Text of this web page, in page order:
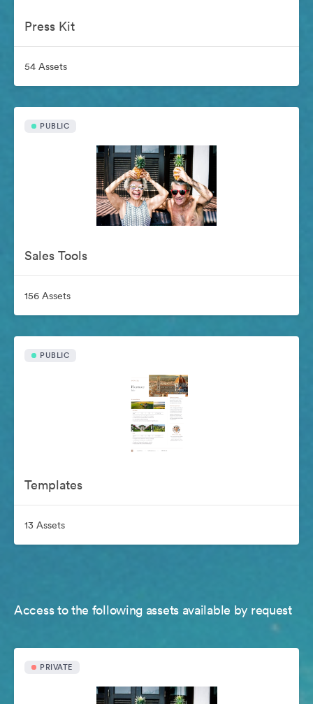
Press Kit
54 Assets
PUBLIC
Sales Tools
156 Assets
PUBLIC
Templates
13 Assets
Access to the following assets available by request
PRIVATE